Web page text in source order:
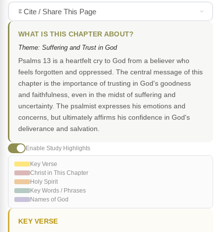
Cite / Share This Page
WHAT IS THIS CHAPTER ABOUT?
Theme: Suffering and Trust in God
Psalms 13 is a heartfelt cry to God from a believer who
feels forgotten and oppressed. The central message of this
chapter is the importance of trusting in God's goodness
and faithfulness, even in the midst of suffering and
uncertainty. The psalmist expresses his emotions and
concerns, but ultimately affirms his confidence in God's
deliverance and salvation.
Enable Study Highlights
Key Verse
Christ in This Chapter
Holy Spirit
Key Words / Phrases
Names of God
KEY VERSE